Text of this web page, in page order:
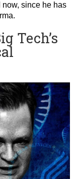
since he has
Tech’s